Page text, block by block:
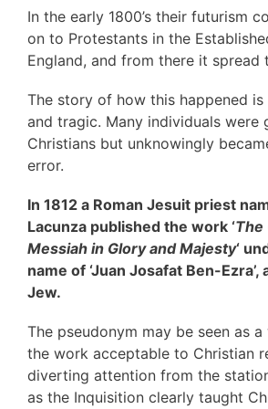
In the early 1800’s their futurism
on to Protestants in the
England, and from there it spread
The story of how this happened
and tragic. Many individuals were
Christians but unknowingly
error.
In 1812 a Roman Jesuit priest
Lacunza published the work ‘The
Messiah in Glory and Majesty‘
name of ‘Juan Josafat Ben-
Jew.
The pseudonym may be seen as
the work acceptable to Christian
diverting attention from the
as the Inquisition clearly taught